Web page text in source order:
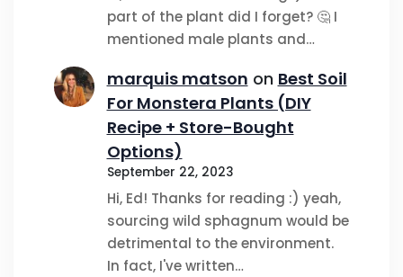
part of the plant did I forget? 🤔 I
mentioned male plants and…
marquis matson on Best Soil
For Monstera Plants (DIY
Recipe + Store-Bought
Options)
September 22, 2023
Hi, Ed! Thanks for reading :) yeah,
sourcing wild sphagnum would be
detrimental to the environment.
In fact, I've written…